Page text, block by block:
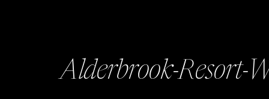
Alderbrook-Resort-